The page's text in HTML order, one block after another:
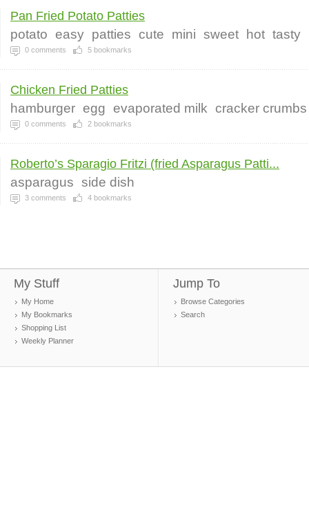
Pan Fried Potato Patties
potato easy patties cute mini sweet hot tasty
0 comments 5 bookmarks
Chicken Fried Patties
hamburger egg evaporated milk cracker crumbs
0 comments 2 bookmarks
Roberto’s Sparagio Fritzi (fried Asparagus Patti...
asparagus side dish
3 comments 4 bookmarks
My Stuff
My Home
My Bookmarks
Shopping List
Weekly Planner
Jump To
Browse Categories
Search